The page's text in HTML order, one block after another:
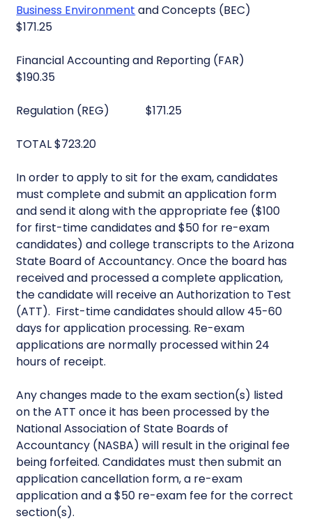
Business Environment and Concepts (BEC)
$171.25
Financial Accounting and Reporting (FAR)
$190.35
Regulation (REG) $171.25
TOTAL $723.20
In order to apply to sit for the exam, candidates
must complete and submit an application form
and send it along with the appropriate fee ($100
for first-time candidates and $50 for re-exam
candidates) and college transcripts to the Arizona
State Board of Accountancy. Once the board has
received and processed a complete application,
the candidate will receive an Authorization to Test
(ATT). First-time candidates should allow 45-60
days for application processing. Re-exam
applications are normally processed within 24
hours of receipt.
Any changes made to the exam section(s) listed
on the ATT once it has been processed by the
National Association of State Boards of
Accountancy (NASBA) will result in the original fee
being forfeited. Candidates must then submit an
application cancellation form, a re-exam
application and a $50 re-exam fee for the correct
section(s).